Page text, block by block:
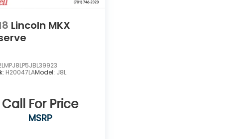
Lincoln MKX
H20047LAModel: J8L
Call For Price
MSRP